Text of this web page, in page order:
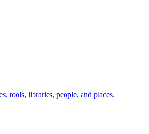
tools, libraries, people, and places.